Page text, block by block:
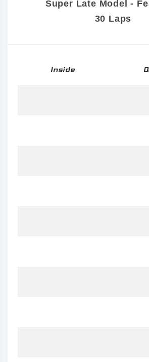
Super Late Model -
30 Laps
Inside